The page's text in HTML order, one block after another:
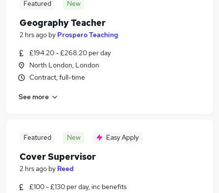
Featured New
Geography Teacher
2 hrs ago by Prospero Teaching
£194.20 - £268.20 per day
North London, London
Contract, full-time
See more
Featured New Easy Apply
Cover Supervisor
2 hrs ago by Reed
£100 - £130 per day, inc benefits